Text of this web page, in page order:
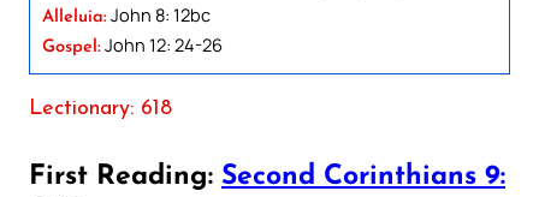
Alleluia: John 8: 12bc
Gospel: John 12: 24-26
Lectionary: 618
First Reading: Second Corinthians 9: